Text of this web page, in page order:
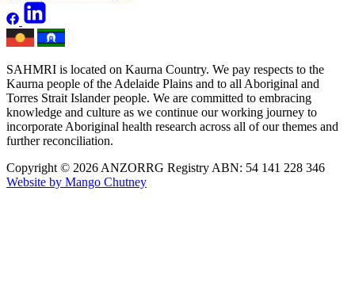
SAHMRI is located on Kaurna Country. We pay respects to the
Kaurna people of the Adelaide Plains and to all Aboriginal and
Torres Strait Islander people. We are committed to embracing
knowledge and culture as we continue our working journey to
incorporate Aboriginal health research across all of our themes and
further reconciliation.
Copyright © 2026 ANZORRG Registry ABN: 54 141 228 346
Website by Mango Chutney